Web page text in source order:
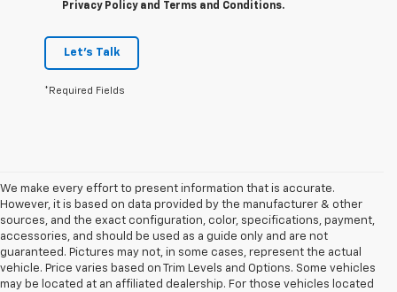
Privacy Policy and Terms and Conditions.
Let's Talk
*Required Fields
We make every effort to present information that is accurate.
However, it is based on data provided by the manufacturer & other
sources, and the exact configuration, color, specifications, payment,
accessories, and should be used as a guide only and are not
guaranteed. Pictures may not, in some cases, represent the actual
vehicle. Price varies based on Trim Levels and Options. Some vehicles
may be located at an affiliated dealership. For those vehicles located